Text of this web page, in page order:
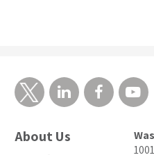
About Us